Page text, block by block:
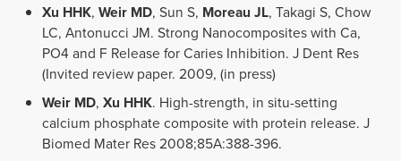
Xu HHK,Weir MD, Sun S, Moreau JL, Takagi S, Chow
LC, Antonucci JM. Strong Nanocomposites with Ca,
PO4 and F Release for Caries Inhibition. J Dent Res
(Invited review paper. 2009, (in press)
Weir MD,Xu HHK. High-strength, in situ-setting
calcium phosphate composite with protein release. J
Biomed Mater Res 2008;85A:388-396.